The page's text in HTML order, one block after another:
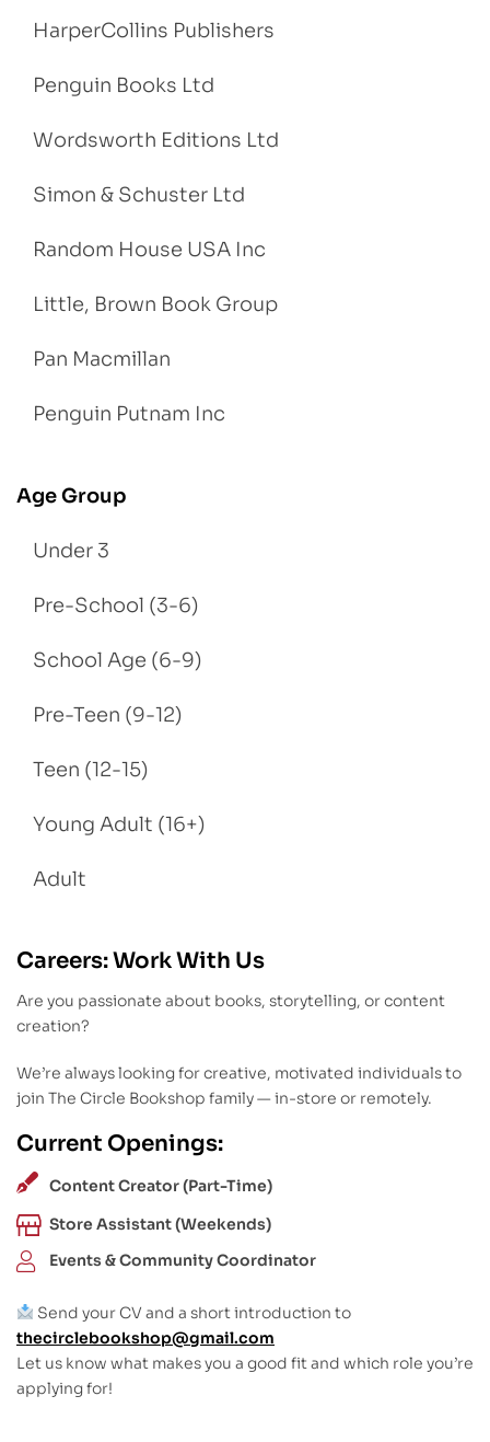
HarperCollins Publishers
Penguin Books Ltd
Wordsworth Editions Ltd
Simon & Schuster Ltd
Random House USA Inc
Little, Brown Book Group
Pan Macmillan
Penguin Putnam Inc
Age Group
Under 3
Pre-School (3-6)
School Age (6-9)
Pre-Teen (9-12)
Teen (12-15)
Young Adult (16+)
Adult
Careers: Work With Us
Are you passionate about books, storytelling, or content
creation?
We’re always looking for creative, motivated individuals to
join The Circle Bookshop family — in-store or remotely.
Current Openings:
Content Creator (Part-Time)
Store Assistant (Weekends)
Events & Community Coordinator
Send your CV and a short introduction to
thecirclebookshop@gmail.com
Let us know what makes you a good fit and which role you’re
applying for!